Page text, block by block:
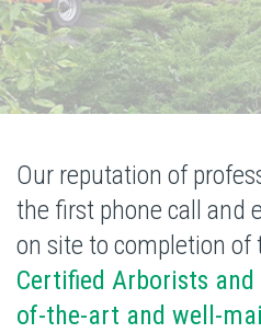
Our reputation of
the first phone call and
on site to completion of
Certified Arborists
of-the-art and well-